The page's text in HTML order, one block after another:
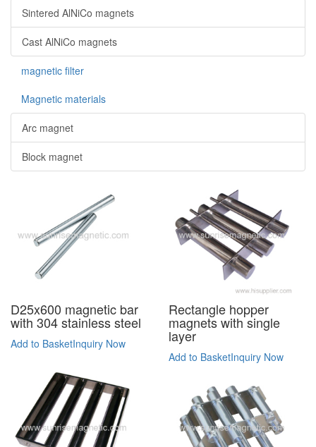
Sintered AlNiCo magnets
Cast AlNiCo magnets
magnetic filter
Magnetic materials
Arc magnet
Block magnet
D25x600 magnetic bar
with 304 stainless steel
Add to BasketInquiry Now
Rectangle hopper
magnets with single
layer
Add to BasketInquiry Now